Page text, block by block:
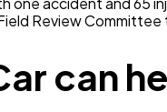
Review Committee
can